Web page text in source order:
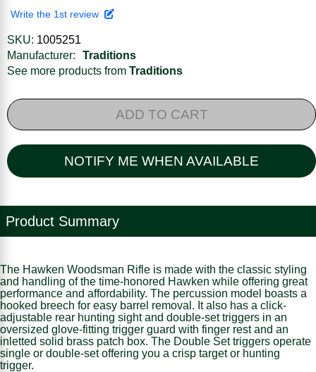
Write the 1st review
SKU: 1005251
Manufacturer:
Traditions
See more products from Traditions
ADD TO CART
NOTIFY ME WHEN AVAILABLE
Product Summary
The Hawken Woodsman Rifle is made with the classic styling
and handling of the time-honored Hawken while offering great
performance and affordability. The percussion model boasts a
hooked breech for easy barrel removal. It also has a click-
adjustable rear hunting sight and double-set triggers in an
oversized glove-fitting trigger guard with finger rest and an
inletted solid brass patch box. The Double Set triggers operate
single or double-set offering you a crisp target or hunting
trigger.